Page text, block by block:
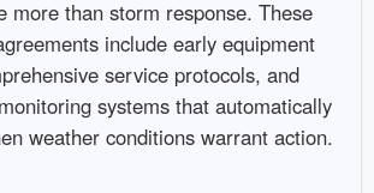
more than storm response. These
include early equipment
service protocols, and
systems that automatically
weather conditions warrant action.